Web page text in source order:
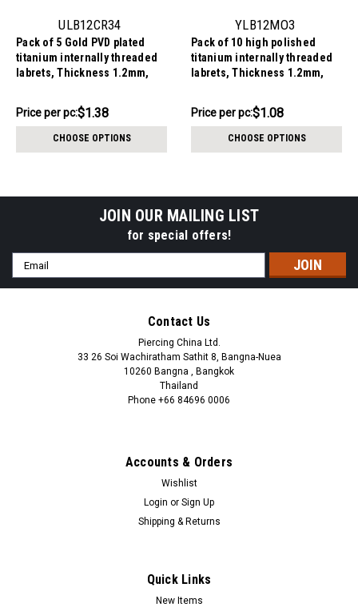
ULB12CR34
Pack of 5 Gold PVD plated
titanium internally threaded
labrets, Thickness 1.2mm,
Price
pack:
$6.90
Price per pc:$1.38
CHOOSE OPTIONS
YLB12MO3
Pack of 10 high polished
titanium internally threaded
labrets, Thickness 1.2mm,
Price
pack:
$10.79
Price per pc:$1.08
CHOOSE OPTIONS
JOIN OUR MAILING LIST
for special offers!
Email
Address
Contact Us
Piercing China Ltd.
33 26 Soi Wachiratham Sathit 8, Bangna-Nuea
10260 Bangna , Bangkok
Thailand
Phone +66 84696 0006
Accounts & Orders
Wishlist
Login or Sign Up
Shipping & Returns
Quick Links
New Items